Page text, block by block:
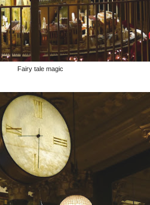
Fairy tale magic